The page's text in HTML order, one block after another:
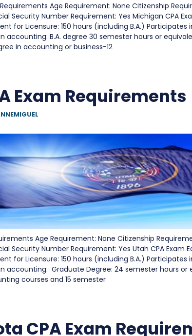
Age Requirement: None Citizenship
Security Number Requirement: Yes Michigan CPA
for Licensure: 150 hours (including B.A.)
accounting: B.A. degree 30 semester hours or
in accounting or business-12
Exam Requirements
Age Requirement: None Citizenship
Security Number Requirement: Yes Utah CPA Exam
for Licensure: 150 hours (including B.A.)
accounting: Graduate Degree: 24 semester hours
courses and 15 semester
CPA Exam